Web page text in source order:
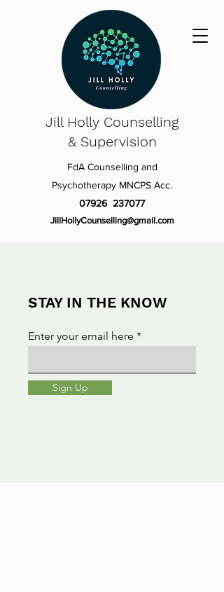
Jill Holly Counselling
& Supervision
FdA Counselling and
Psychotherapy MNCPS Acc.
07926 237077
JillHollyCounselling@gmail.com
STAY IN THE KNOW
Enter your email here
Sign Up